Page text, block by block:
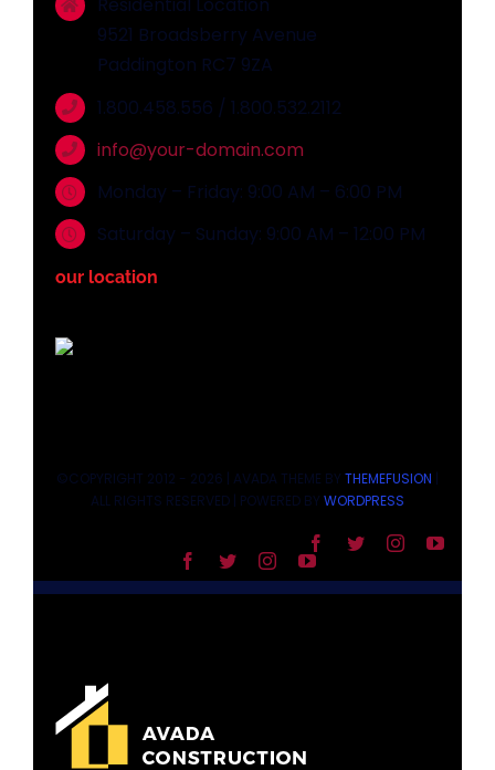
Residential Location
9521 Broadsberry Avenue
Paddington RC7 9ZA
1.800.458.556 / 1.800.532.2112
info@your-domain.com
Monday – Friday: 9:00 AM – 6:00 PM
Saturday – Sunday: 9:00 AM – 12:00 PM
our location
©COPYRIGHT 2012 - 2026 | AVADA THEME BY THEMEFUSION
ALL RIGHTS RESERVED | POWERED BY WORDPRESS